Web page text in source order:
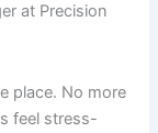
at Precision
place. No more
feel stress-